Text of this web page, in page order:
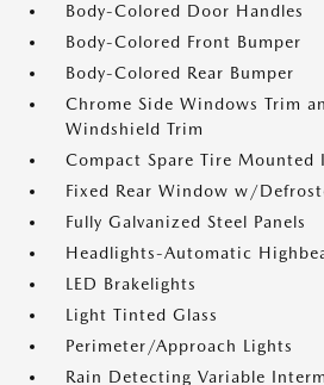
Body-Colored Door Handles
Body-Colored Front Bumper
Body-Colored Rear Bumper
Chrome Side Windows Trim
Windshield Trim
Compact Spare Tire Mounted
Fixed Rear Window w/
Fully Galvanized Steel Panels
Headlights-Automatic
LED Brakelights
Light Tinted Glass
Perimeter/Approach Lights
Rain Detecting Variable